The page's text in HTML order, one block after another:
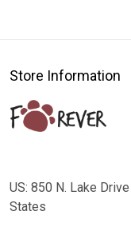
Store Information
US: 850 N. Lake
States